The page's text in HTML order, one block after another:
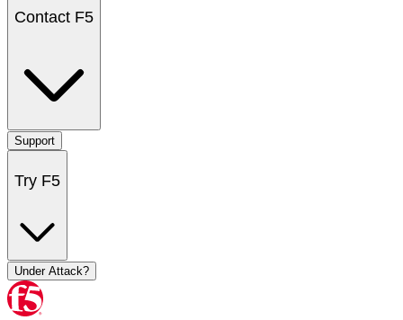
Contact F5
Support
Try F5
Under Attack?